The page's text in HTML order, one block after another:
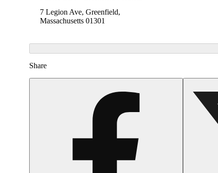
7 Legion Ave, Greenfield,
Massachusetts 01301
Share